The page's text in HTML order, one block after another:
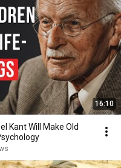
16:10
Kant Will Make Old